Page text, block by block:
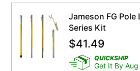
Jameson FG Pole
Series Kit
$41.49
QUICKSHIP
Get It By Aug